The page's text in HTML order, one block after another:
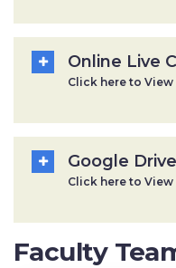
Online Live
Click here to
Google
Click here to
Faculty